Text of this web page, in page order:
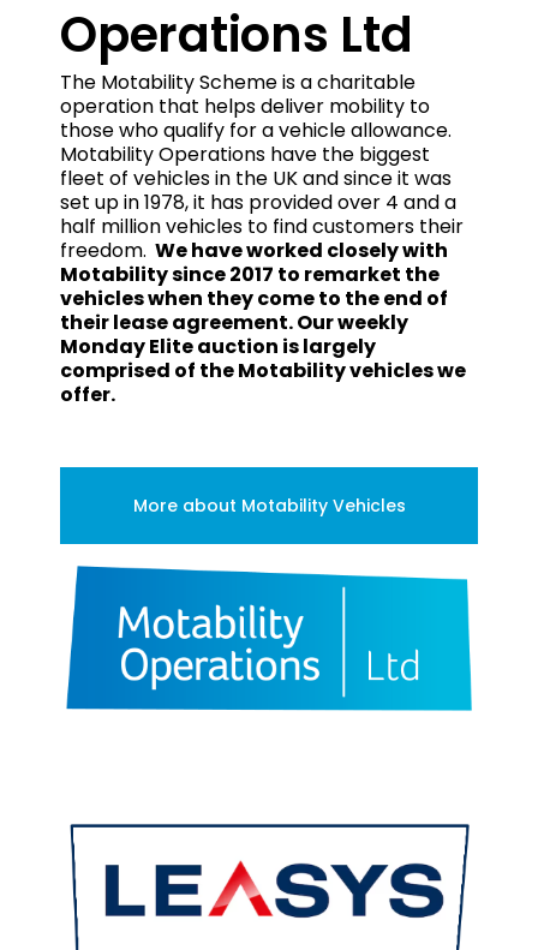
Operations Ltd
The Motability Scheme is a charitable
operation that helps deliver mobility to
those who qualify for a vehicle allowance.
Motability Operations have the biggest
fleet of vehicles in the UK and since it was
set up in 1978, it has provided over 4 and a
half million vehicles to find customers their
freedom. We have worked closely with
Motability since 2017 to remarket the
vehicles when they come to the end of
their lease agreement. Our weekly
Monday Elite auction is largely
comprised of the Motability vehicles we
offer.
More about Motability Vehicles